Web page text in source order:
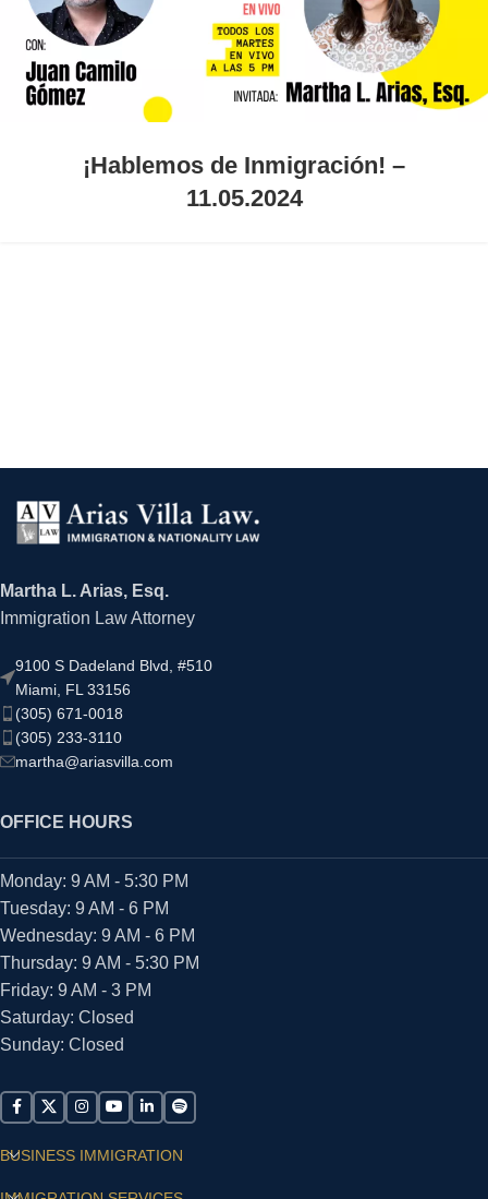
¡Hablemos de Inmigración! –
11.05.2024
Martha L. Arias, Esq.
Immigration Law Attorney
9100 S Dadeland Blvd, #510
Miami, FL 33156
(305) 671-0018
(305) 233-3110
martha@ariasvilla.com
OFFICE HOURS
Monday: 9 AM - 5:30 PM
Tuesday: 9 AM - 6 PM
Wednesday: 9 AM - 6 PM
Thursday: 9 AM - 5:30 PM
Friday: 9 AM - 3 PM
Saturday: Closed
Sunday: Closed
BUSINESS IMMIGRATION